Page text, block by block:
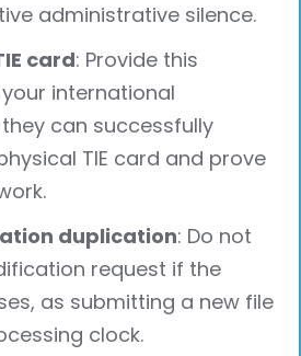
administrative silence.
card: Provide this
international
can successfully
TIE card and prove
duplication: Do not
request if the
as submitting a new file
clock.